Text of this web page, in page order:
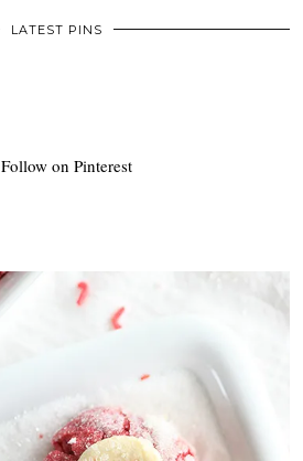
LATEST PINS
Follow on Pinterest